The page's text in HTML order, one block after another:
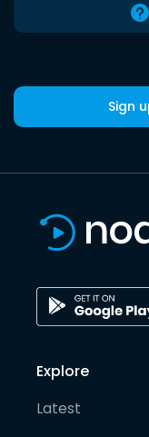
Sign
Explore
Latest